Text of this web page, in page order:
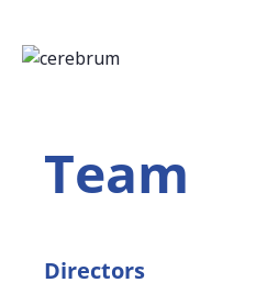
Team
Directors